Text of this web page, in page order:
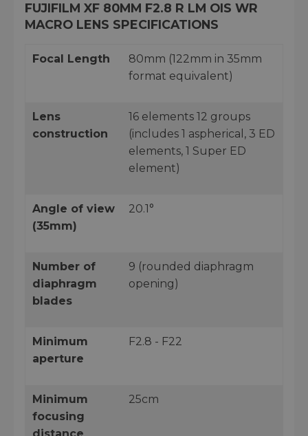
FUJIFILM XF 80MM F2.8 R LM OIS WR
MACRO LENS SPECIFICATIONS
Focal Length
80mm (122mm in 35mm
format equivalent)
Lens
construction
16 elements 12 groups
(includes 1 aspherical, 3 ED
elements, 1 Super ED
element)
Angle of view
(35mm)
20.1°
Number of
diaphragm
blades
9 (rounded diaphragm
opening)
Minimum
aperture
F2.8 - F22
Minimum
focusing
25cm